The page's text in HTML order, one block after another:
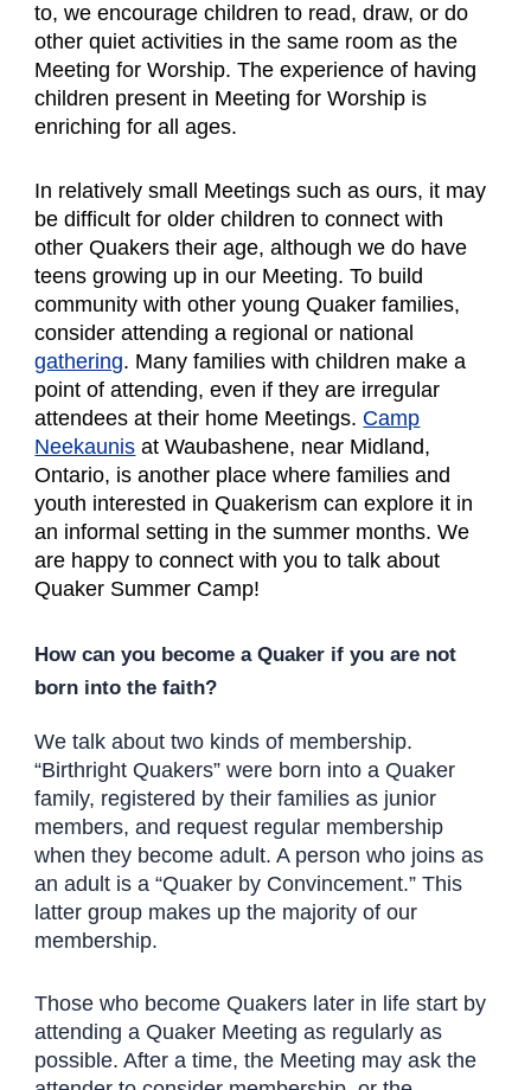
to, we encourage children to read, draw, or do
other quiet activities in the same room as the
Meeting for Worship. The experience of having
children present in Meeting for Worship is
enriching for all ages.
In relatively small Meetings such as ours, it may
be difficult for older children to connect with
other Quakers their age, although we do have
teens growing up in our Meeting. To build
community with other young Quaker families,
consider attending a regional or national
gathering. Many families with children make a
point of attending, even if they are irregular
attendees at their home Meetings. Camp
Neekaunis at Waubashene, near Midland,
Ontario, is another place where families and
youth interested in Quakerism can explore it in
an informal setting in the summer months. We
are happy to connect with you to talk about
Quaker Summer Camp!
How can you become a Quaker if you are not
born into the faith?
We talk about two kinds of membership.
“Birthright Quakers” were born into a Quaker
family, registered by their families as junior
members, and request regular membership
when they become adult. A person who joins as
an adult is a “Quaker by Convincement.” This
latter group makes up the majority of our
membership.
Those who become Quakers later in life start by
attending a Quaker Meeting as regularly as
possible. After a time, the Meeting may ask the